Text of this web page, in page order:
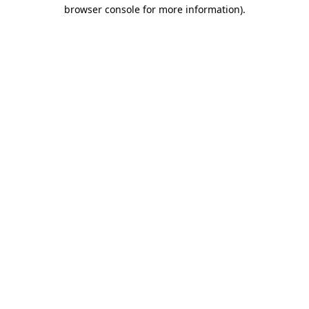
browser console for more information).